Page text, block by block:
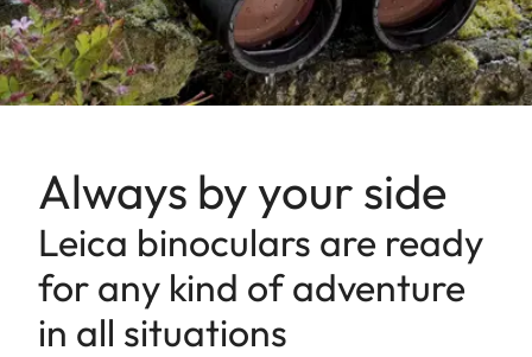
Always by your side
Leica binoculars are ready
for any kind of adventure
in all situations